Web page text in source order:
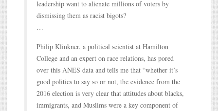
leadership want to alienate millions of voters by
dismissing them as racist bigots?
…
Philip Klinkner, a political scientist at Hamilton
College and an expert on race relations, has pored
over this ANES data and tells me that “whether it’s
good politics to say so or not, the evidence from the
2016 election is very clear that attitudes about blacks,
immigrants, and Muslims were a key component of